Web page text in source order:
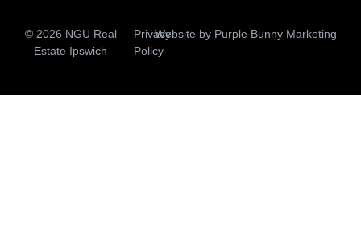
© 2026 NGU Real
Estate Ipswich
Privacy
Policy
Website by Purple Bunny Marketing